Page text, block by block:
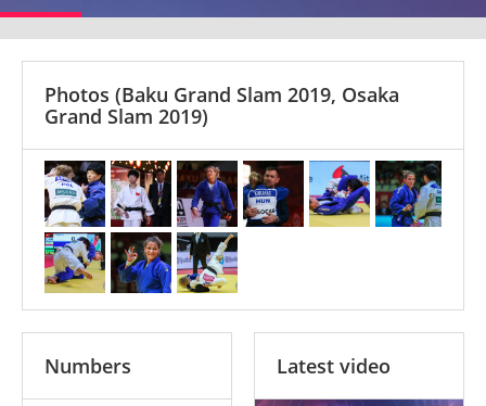
Photos (Baku Grand Slam 2019, Osaka
Grand Slam 2019)
Numbers Latest video